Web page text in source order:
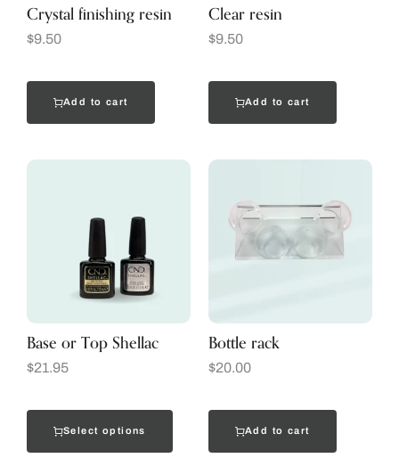
Crystal finishing resin
$9.50
Add to cart
Clear resin
$9.50
Add to cart
Base or Top Shellac
$21.95
Select options
Bottle rack
$20.00
Add to cart